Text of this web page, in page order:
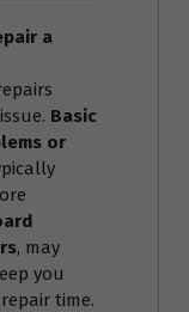
a
Basic
or
, may
you
time.